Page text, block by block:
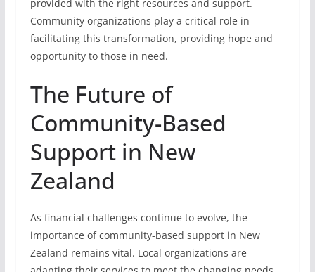
provided with the right resources and support.
Community organizations play a critical role in
facilitating this transformation, providing hope and
opportunity to those in need.
The Future of
Community-Based
Support in New
Zealand
As financial challenges continue to evolve, the
importance of community-based support in New
Zealand remains vital. Local organizations are